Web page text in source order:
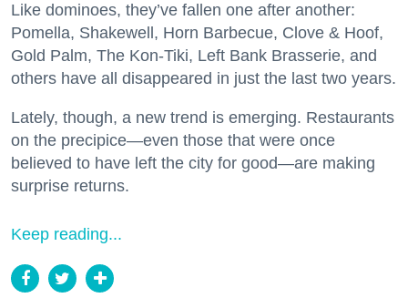
Like dominoes, they’ve fallen one after another:
Pomella, Shakewell, Horn Barbecue, Clove & Hoof,
Gold Palm, The Kon-Tiki, Left Bank Brasserie, and
others have all disappeared in just the last two years.
Lately, though, a new trend is emerging. Restaurants
on the precipice—even those that were once
believed to have left the city for good—are making
surprise returns.
Keep reading...